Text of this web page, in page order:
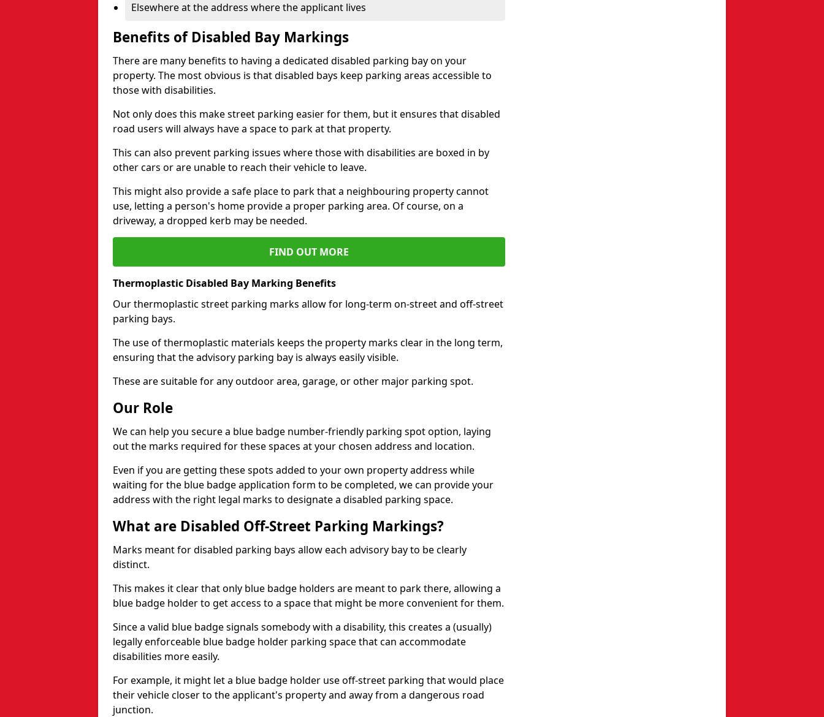
Elsewhere at the address where the applicant lives
Benefits of Disabled Bay Markings
There are many benefits to having a dedicated disabled parking bay on your
property. The most obvious is that disabled bays keep parking areas accessible to
those with disabilities.
Not only does this make street parking easier for them, but it ensures that disabled
road users will always have a space to park at that property.
This can also prevent parking issues where those with disabilities are boxed in by
other cars or are unable to reach their vehicle to leave.
This might also provide a safe place to park that a neighbouring property cannot
use, letting a person's home provide a proper parking area. Of course, on a
driveway, a dropped kerb may be needed.
FIND OUT MORE
Thermoplastic Disabled Bay Marking Benefits
Our thermoplastic street parking marks allow for long-term on-street and off-street
parking bays.
The use of thermoplastic materials keeps the property marks clear in the long term,
ensuring that the advisory parking bay is always easily visible.
These are suitable for any outdoor area, garage, or other major parking spot.
Our Role
We can help you secure a blue badge number-friendly parking spot option, laying
out the marks required for these spaces at your chosen address and location.
Even if you are getting these spots added to your own property address while
waiting for the blue badge application form to be completed, we can provide your
address with the right legal marks to designate a disabled parking space.
What are Disabled Off-Street Parking Markings?
Marks meant for disabled parking bays allow each advisory bay to be clearly
distinct.
This makes it clear that only blue badge holders are meant to park there, allowing a
blue badge holder to get access to a space that might be more convenient for them.
Since a valid blue badge signals somebody with a disability, this creates a (usually)
legally enforceable blue badge holder parking space that can accommodate
disabilities more easily.
For example, it might let a blue badge holder use off-street parking that would place
their vehicle closer to the applicant's property and away from a dangerous road
junction.